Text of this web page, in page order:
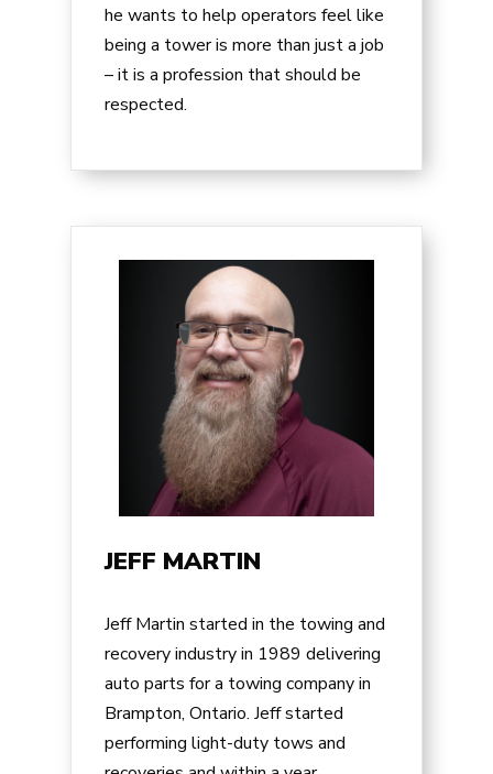
he wants to help operators feel like
being a tower is more than just a job
– it is a profession that should be
respected.
JEFF MARTIN
Jeff Martin started in the towing and
recovery industry in 1989 delivering
auto parts for a towing company in
Brampton, Ontario. Jeff started
performing light-duty tows and